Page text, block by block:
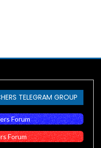
TELEGRAM GROUP
Forum
Forum